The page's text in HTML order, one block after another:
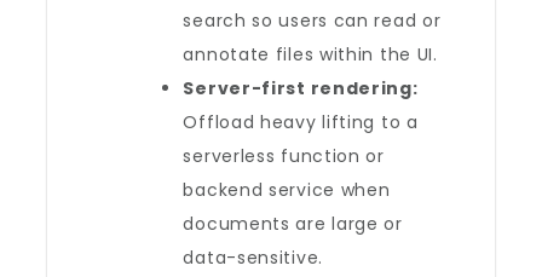
search so users can read or
annotate files within the UI.
Server-first rendering:
Offload heavy lifting to a
serverless function or
backend service when
documents are large or
data-sensitive.